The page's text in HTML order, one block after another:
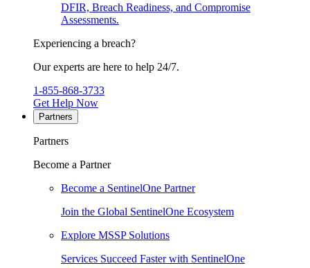
DFIR, Breach Readiness, and Compromise
Assessments.
Experiencing a breach?
Our experts are here to help 24/7.
1-855-868-3733
Get Help Now
Partners
Partners
Become a Partner
Become a SentinelOne Partner
Join the Global SentinelOne Ecosystem
Explore MSSP Solutions
Services Succeed Faster with SentinelOne